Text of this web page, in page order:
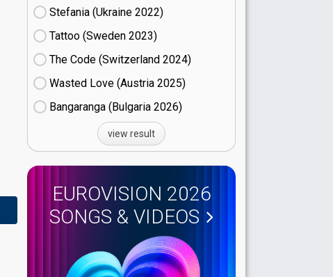
Stefania (Ukraine
22)
Tattoo (Sweden
23)
The Code (Switzerland
24)
Wasted Love (Austria
25)
Bangaranga (Bulgaria
26)
view result
EUROVISION 2026
SONGS & VIDEOS